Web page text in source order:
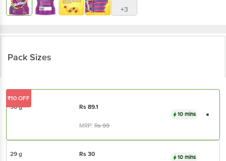
+3
Pack Sizes
90 g Rs89.1
MRP:Rs99
10 mins
₹10 OFF
29 g Rs30 10 mins